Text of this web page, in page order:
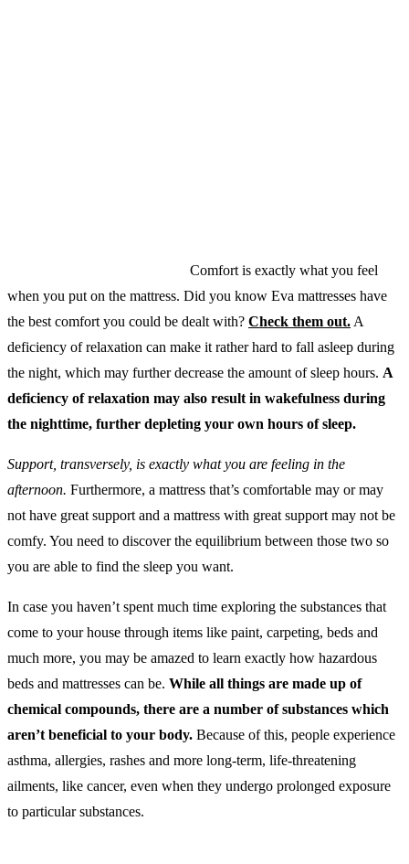
Comfort is exactly what you feel
when you put on the mattress. Did you know Eva mattresses have
the best comfort you could be dealt with? Check them out. A
deficiency of relaxation can make it rather hard to fall asleep during
the night, which may further decrease the amount of sleep hours. A
deficiency of relaxation may also result in wakefulness during
the nighttime, further depleting your own hours of sleep.
Support, transversely, is exactly what you are feeling in the
afternoon. Furthermore, a mattress that’s comfortable may or may
not have great support and a mattress with great support may not be
comfy. You need to discover the equilibrium between those two so
you are able to find the sleep you want.
In case you haven’t spent much time exploring the substances that
come to your house through items like paint, carpeting, beds and
much more, you may be amazed to learn exactly how hazardous
beds and mattresses can be. While all things are made up of
chemical compounds, there are a number of substances which
aren’t beneficial to your body. Because of this, people experience
asthma, allergies, rashes and more long-term, life-threatening
ailments, like cancer, even when they undergo prolonged exposure
to particular substances.